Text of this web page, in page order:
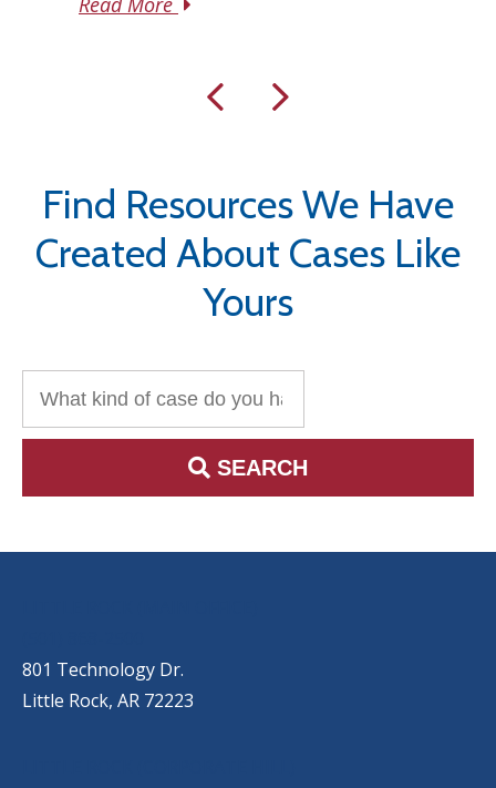
Find Resources We Have
Created About Cases Like
Yours
SEARCH
801 Technology Dr.
Little Rock, AR 72223